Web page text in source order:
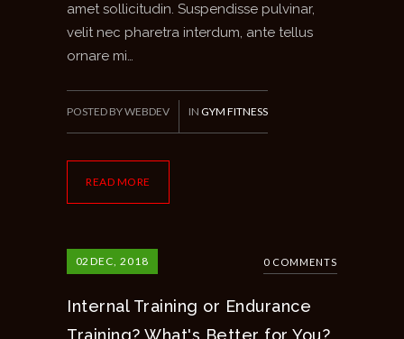
amet sollicitudin. Suspendisse pulvinar,
velit nec pharetra interdum, ante tellus
ornare mi…
READ MORE
POSTED BY WEBDEV IN GYM FITNESS
02 DEC, 2018 0 COMMENTS
Internal Training or Endurance